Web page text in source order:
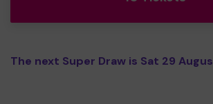
The next Super Draw is Sat 29